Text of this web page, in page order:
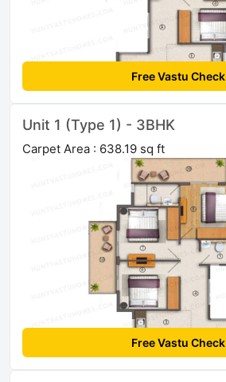
Free Vastu Check
Unit 1 (Type 1) - 3BHK
Carpet Area : 638.19 sq ft
Free Vastu Check